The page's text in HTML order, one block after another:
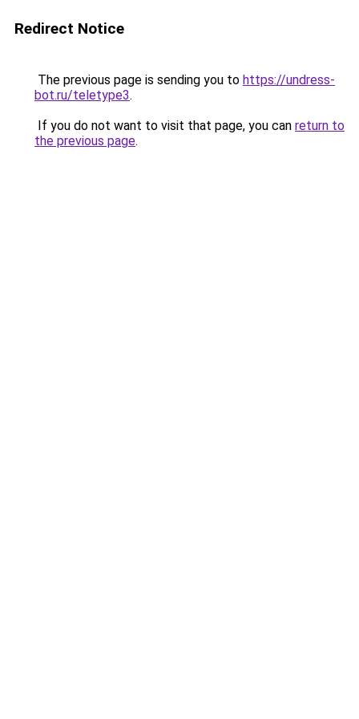
Redirect Notice
The previous page is sending you to https://undress-
bot.ru/teletype3.
If you do not want to visit that page, you can return to
the previous page.